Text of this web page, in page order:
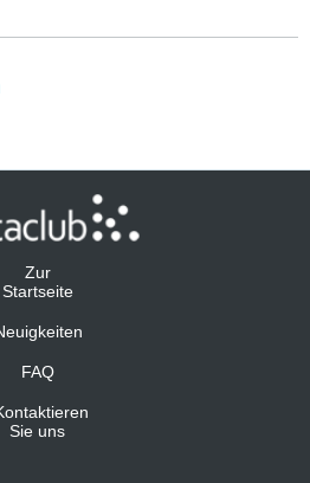
Zur
Startseite
FAQ
Sie uns